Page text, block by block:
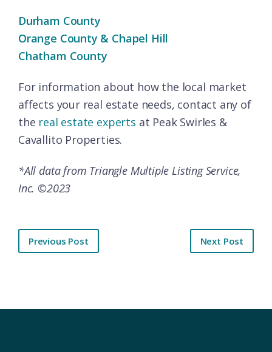
Durham County
Orange County & Chapel Hill
Chatham County
For information about how the local market
affects your real estate needs, contact any of
the real estate experts at Peak Swirles &
Cavallito Properties.
*All data from Triangle Multiple Listing Service,
Inc. ©2023
Previous Post Next Post